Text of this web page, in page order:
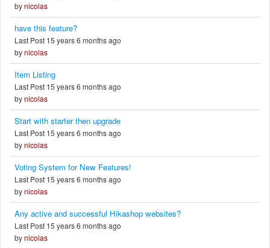
bynicolas
have this feature?
Last Post 15 years 6 months ago
bynicolas
Item Listing
Last Post 15 years 6 months ago
bynicolas
Start with starter then upgrade
Last Post 15 years 6 months ago
bynicolas
Voting System for New Features!
Last Post 15 years 6 months ago
bynicolas
Any active and successful Hikashop websites?
Last Post 15 years 6 months ago
bynicolas